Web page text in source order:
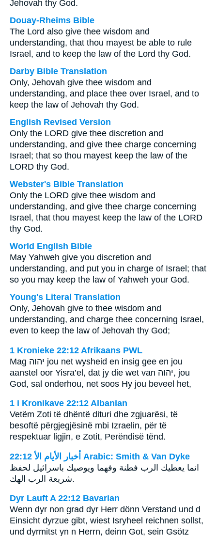
Jehovah thy God.
Douay-Rheims Bible
The Lord also give thee wisdom and
understanding, that thou mayest be able to rule
Israel, and to keep the law of the Lord thy God.
Darby Bible Translation
Only, Jehovah give thee wisdom and
understanding, and place thee over Israel, and to
keep the law of Jehovah thy God.
English Revised Version
Only the LORD give thee discretion and
understanding, and give thee charge concerning
Israel; that so thou mayest keep the law of the
LORD thy God.
Webster's Bible Translation
Only the LORD give thee wisdom and
understanding, and give thee charge concerning
Israel, that thou mayest keep the law of the LORD
thy God.
World English Bible
May Yahweh give you discretion and
understanding, and put you in charge of Israel; that
so you may keep the law of Yahweh your God.
Young's Literal Translation
Only, Jehovah give to thee wisdom and
understanding, and charge thee concerning Israel,
even to keep the law of Jehovah thy God;
1 Kronieke 22:12 Afrikaans PWL
Mag יהוה jou net wysheid en insig gee en jou
aanstel oor Yisra’el, dat jy die wet van יהוה, jou
God, sal onderhou, net soos Hy jou beveel het,
1 i Kronikave 22:12 Albanian
Vetëm Zoti të dhëntë dituri dhe zgjuarësi, të
besoftë përgjegjësinë mbi Izraelin, për të
respektuar ligjin, e Zotit, Perëndisë tënd.
ﺃﺧﺒﺎﺭ ﺍﻷﻳﺎﻡ ﺍﻷ 22:12 Arabic: Smith & Van Dyke
انما يعطيك الرب فطنة وفهما ويوصيك باسرائيل لحفظ
شريعة الرب الهك.
Dyr Lauft A 22:12 Bavarian
Wenn dyr non grad dyr Herr dönn Verstand und d
Einsicht dyrzue gibt, wiest Isryheel reichnen sollst,
und dyrmitst yn n Herrn, deinn Got, sein Gsötz